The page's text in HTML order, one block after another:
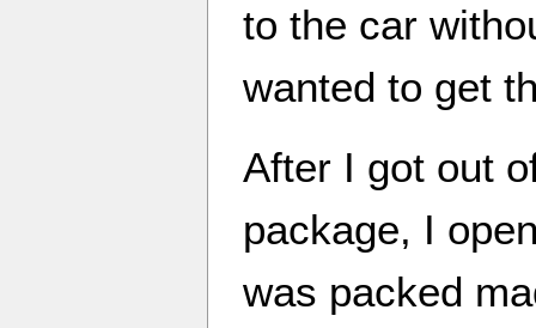
to the car
wanted to get
After I got out
package, I
was packed